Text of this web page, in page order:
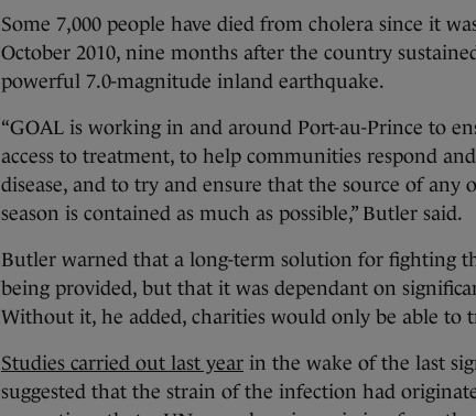
Some 7,000 people have died from cholera since it
October 2010, nine months after the country
powerful 7.0-magnitude inland earthquake.
“GOAL is working in and around Port-au-Prince to
access to treatment, to help communities respond
disease, and to try and ensure that the source of any
season is contained as much as possible,” Butler said.
Butler warned that a long-term solution for fighting
being provided, but that it was dependant on
Without it, he added, charities would only be able to
Studies carried out last year in the wake of the last
suggested that the strain of the infection had